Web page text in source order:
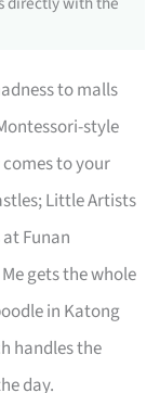
to malls
style
to your
Little Artists
Funan
gets the whole
in Katong
handles the
day.